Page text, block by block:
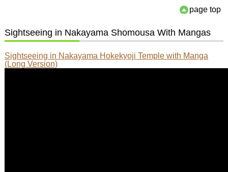
page top
Sightseeing in Nakayama Shomousa With Mangas
Sightseeing in Nakayama Hokekyoji Temple with Manga
(Long Version)